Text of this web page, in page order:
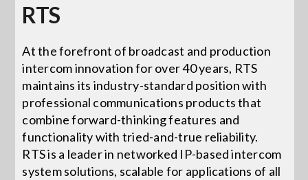
News
Careers
Locations
Procurement Contracts
RTS
At the forefront of broadcast and production
intercom innovation for over 40 years, RTS
maintains its industry-standard position with
professional communications products that
combine forward-thinking features and
functionality with tried-and-true reliability.
RTS is a leader in networked IP-based intercom
system solutions, scalable for applications of all